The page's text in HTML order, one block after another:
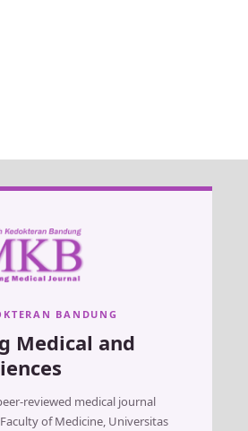
BANDUNG
Medical and
reviewed medical journal
of Medicine, Universitas